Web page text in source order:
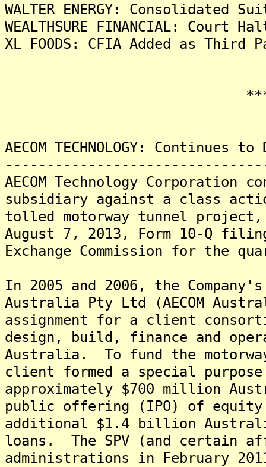
WALTER ENERGY:
WEALTHSURE FINANCIAL: Court
XL FOODS: CFIA Added as
AECOM TECHNOLOGY:
AECOM Technology
subsidiary against a class
tolled motorway tunnel project,
August 7, 2013, Form 10-Q
Exchange Commission for the
In 2005 and 2006, the
Australia Pty Ltd (AECOM
assignment for a client
design, build, finance and
Australia. To fund the
client formed a special
approximately $700 million
public offering (IPO) of equity
additional $1.4 billion
loans. The SPV (and certain
administrations in February